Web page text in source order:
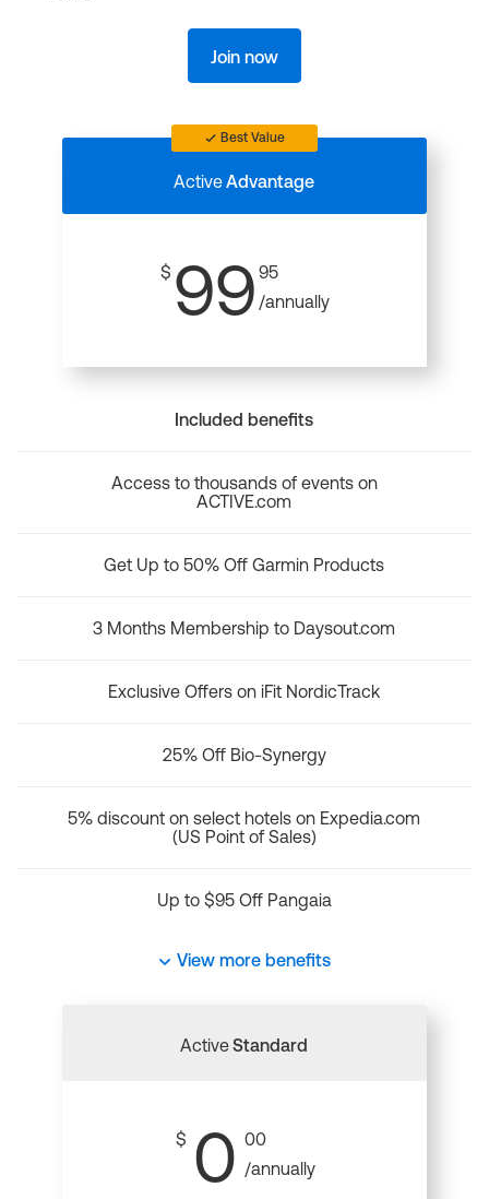
Join now
Best Value
ActiveAdvantage
$ 99 95
/annually
Included benefits
Access to thousands of events on
ACTIVE.com
Get Up to 50% Off Garmin Products
3 Months Membership to Daysout.com
Exclusive Offers on iFit NordicTrack
25% Off Bio-Synergy
5% discount on select hotels on Expedia.com
(US Point of Sales)
Up to $95 Off Pangaia
View more benefits
ActiveStandard
$ 0 00
/annually